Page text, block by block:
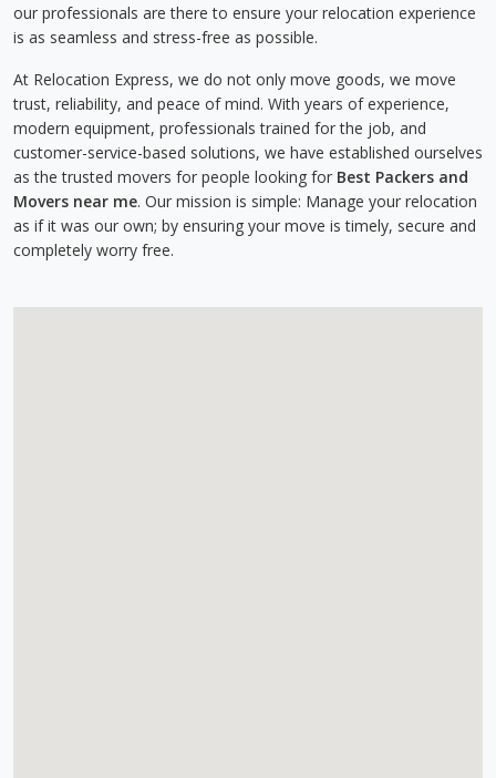
our professionals are there to ensure your relocation experience
is as seamless and stress-free as possible.
At Relocation Express, we do not only move goods, we move
trust, reliability, and peace of mind. With years of experience,
modern equipment, professionals trained for the job, and
customer-service-based solutions, we have established ourselves
as the trusted movers for people looking for Best Packers and
Movers near me. Our mission is simple: Manage your relocation
as if it was our own; by ensuring your move is timely, secure and
completely worry free.